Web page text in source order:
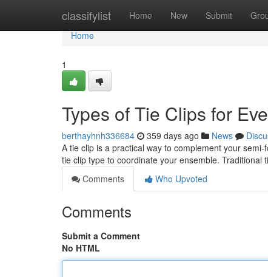
classifylist Home New Submit
Home
Home
1
Types of Tie Clips for
berthayhnh336684 359 days ago News
A tie clip is a practical way to complement your
tie clip type to coordinate your ensemble. Traditional
Comments
Who Upvoted
Comments
Submit a Comment
No HTML